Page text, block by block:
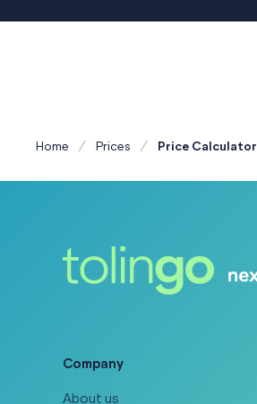
Home Prices Price Calculator
Company
About us